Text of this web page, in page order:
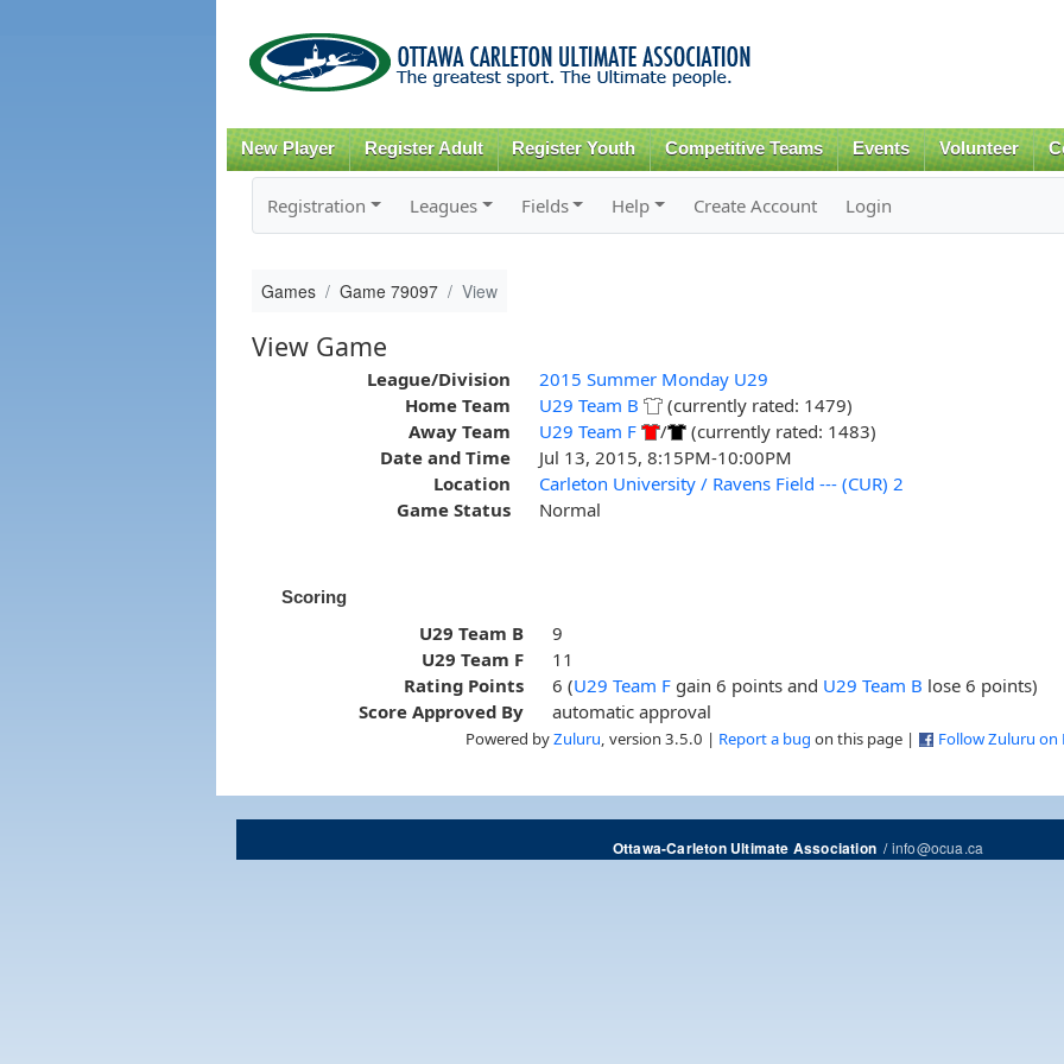
content
New Player Register Adult Register Youth Competitive Teams Events Volunteer
Registration Leagues Fields Help Create Account Login
Games Game 79097 View
View Game
League/Division
2015 Summer Monday U29
Home Team
U29 Team B
(currently rated: 1479)
Away Team
U29 Team F /
(currently rated: 1483)
Date and Time
Jul 13, 2015, 8:15PM-10:00PM
Location
Carleton University / Ravens Field --- (CUR) 2
Game Status
Normal
Scoring
U29 Team B
9
U29 Team F
11
Rating Points
6 (U29 Team F gain 6 points and U29 Team B lose 6 points)
Score Approved By
automatic approval
Powered byZuluru , version 3.5.0 | Report a bug on this page | Follow Zuluru on
Ottawa-Carleton Ultimate Association/info@ocua.ca